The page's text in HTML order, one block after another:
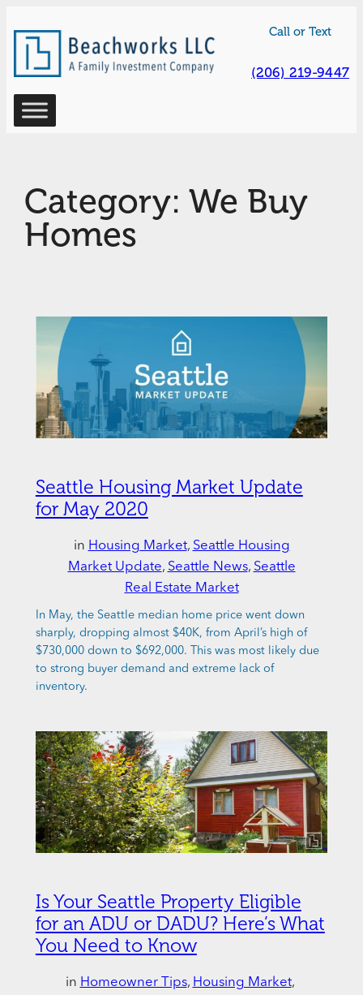
to
content
Call or Text
(206) 219-9447
Category:We Buy
Homes
Seattle Housing Market Update
for May 2020
in Housing Market, Seattle Housing
Market Update, Seattle News, Seattle
Real Estate Market
In May, the Seattle median home price went down
sharply, dropping almost $40K, from April’s high of
$730,000 down to $692,000. This was most likely due
to strong buyer demand and extreme lack of
inventory.
Is Your Seattle Property Eligible
for an ADU or DADU? Here’s What
You Need to Know
in Homeowner Tips, Housing Market